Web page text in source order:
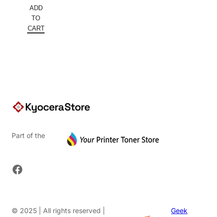
was:
$148.80.
price
is:
ADD
TO
CART
Part of the
Facebook
© 2025 | All rights reserved |
Geek